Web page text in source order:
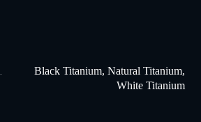
Black Titanium, Natural Titanium,
White Titanium